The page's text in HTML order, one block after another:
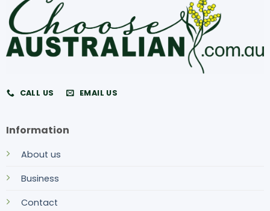
CALL US EMAIL US
Information
About us
Business
Contact